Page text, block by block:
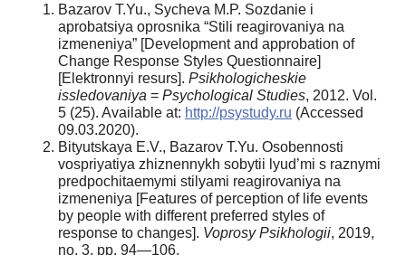
Bazarov T.Yu., Sycheva M.P. Sozdanie i
aprobatsiya oprosnika “Stili reagirovaniya na
izmeneniya” [Development and approbation of
Change Response Styles Questionnaire]
[Elektronnyi resurs]. Psikhologicheskie
issledovaniya = Psychological Studies, 2012. Vol.
5 (25). Available at: http://psystudy.ru (Accessed
09.03.2020).
Bityutskaya E.V., Bazarov T.Yu. Osobennosti
vospriyatiya zhiznennykh sobytii lyud’mi s raznymi
predpochitaemymi stilyami reagirovaniya na
izmeneniya [Features of perception of life events
by people with different preferred styles of
response to changes]. Voprosy Psikhologii, 2019,
no. 3, pp. 94—106.